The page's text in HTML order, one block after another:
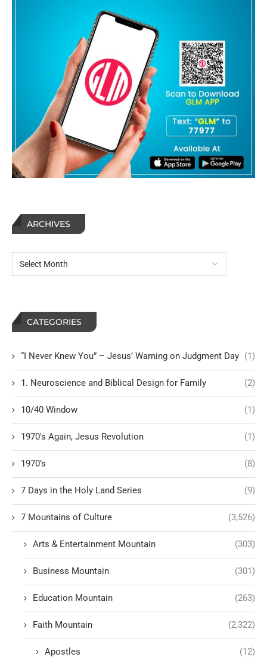
ARCHIVES
CATEGORIES
“I Never Knew You” – Jesus’ Warning on Judgment Day (1)
1. Neuroscience and Biblical Design for Family (2)
10/40 Window (1)
1970's Again, Jesus Revolution (1)
1970’s (8)
7 Days in the Holy Land Series (9)
7 Mountains of Culture (3,526)
Arts & Entertainment Mountain (303)
Business Mountain (301)
Education Mountain (263)
Faith Mountain (2,322)
Apostles (12)